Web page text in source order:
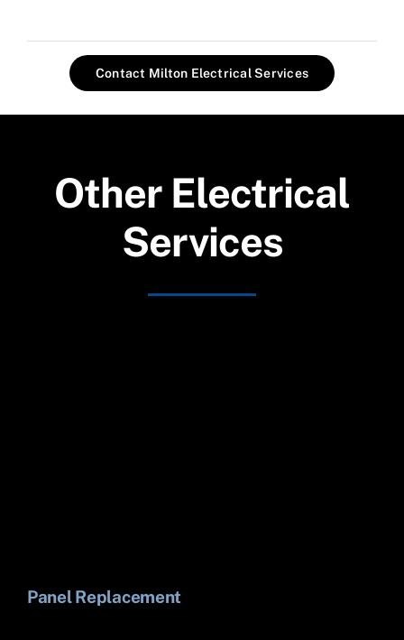
Contact Milton Electrical Services
Other Electrical
Services
Panel Replacement